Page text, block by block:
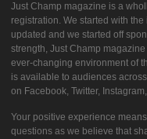
Just Champ magazine is a
registration. We started with
updated and we started off
strength, Just Champ
ever-changing environment of
is available to audiences
on Facebook, Twitter,
Your positive experience
questions as we believe that